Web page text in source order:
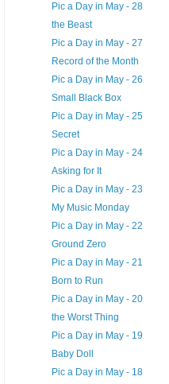
Pic a Day in May - 28
the Beast
Pic a Day in May - 27
Record of the Month
Pic a Day in May - 26
Small Black Box
Pic a Day in May - 25
Secret
Pic a Day in May - 24
Asking for It
Pic a Day in May - 23
My Music Monday
Pic a Day in May - 22
Ground Zero
Pic a Day in May - 21
Born to Run
Pic a Day in May - 20
the Worst Thing
Pic a Day in May - 19
Baby Doll
Pic a Day in May - 18